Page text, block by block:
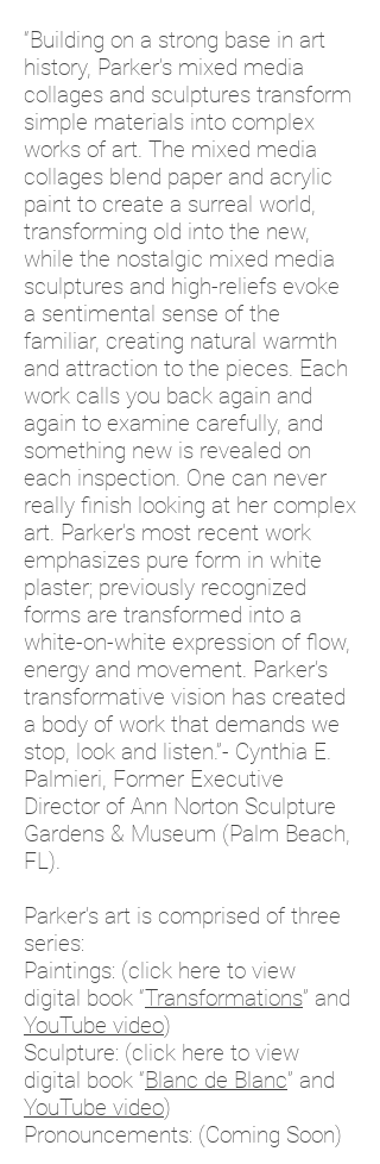
“Building on a strong base in art
history, Parker’s mixed media
collages and sculptures transform
simple materials into complex
works of art. The mixed media
collages blend paper and acrylic
paint to create a surreal world,
transforming old into the new,
while the nostalgic mixed media
sculptures and high-reliefs evoke
a sentimental sense of the
familiar, creating natural warmth
and attraction to the pieces. Each
work calls you back again and
again to examine carefully, and
something new is revealed on
each inspection. One can never
really finish looking at her complex
art. Parker’s most recent work
emphasizes pure form in white
plaster; previously recognized
forms are transformed into a
white-on-white expression of flow,
energy and movement. Parker’s
transformative vision has created
a body of work that demands we
stop, look and listen.”- Cynthia E.
Palmieri, Former Executive
Director of Ann Norton Sculpture
Gardens & Museum (Palm Beach,
FL).
Parker’s art is comprised of three
series:
Paintings: (click here to view
digital book “Transformations” and
YouTube video)
Sculpture: (click here to view
digital book “Blanc de Blanc” and
YouTube video)
Pronouncements: (Coming Soon)